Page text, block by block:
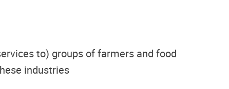
to) groups of farmers and food
industries